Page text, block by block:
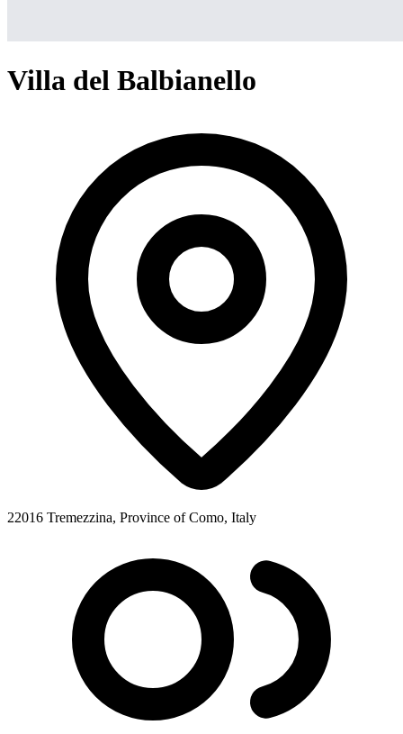
Villa del Balbianello
22016 Tremezzina, Province of Como, Italy